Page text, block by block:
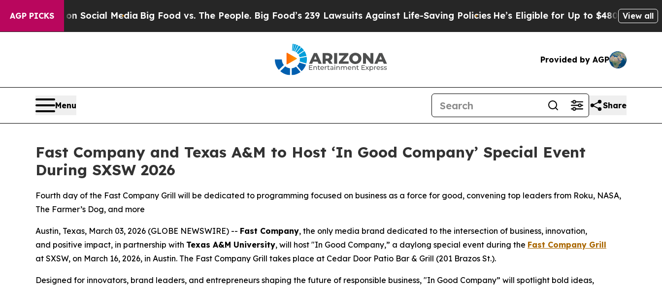
AGP PICKS
on Social Media Big Food vs. The People. Big Food’s 239 Lawsuits Against Life-Saving Policies He’s Eligible for Up to $480,000 AfterView all
Provided by AGP
Menu Share
Fast Company and Texas A&M to Host ‘In Good Company’ Special Event
During SXSW 2026
Fourth day of the Fast Company Grill will be dedicated to programming focused on business as a force for good, convening top leaders from Roku, NASA,
The Farmer’s Dog, and more
Austin, Texas, March 03, 2026 (GLOBE NEWSWIRE) -- Fast Company, the only media brand dedicated to the intersection of business, innovation,
and positive impact, in partnership with Texas A&M University, will host "In Good Company,” a daylong special event during the Fast Company Grill
at SXSW, on March 16, 2026, in Austin. The Fast Company Grill takes place at Cedar Door Patio Bar & Grill (201 Brazos St.).
Designed for innovators, brand leaders, and entrepreneurs shaping the future of responsible business, "In Good Company” will spotlight bold ideas,